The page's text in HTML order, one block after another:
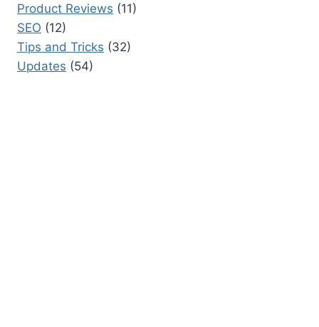
Product Reviews (11)
SEO (12)
Tips and Tricks (32)
Updates (54)